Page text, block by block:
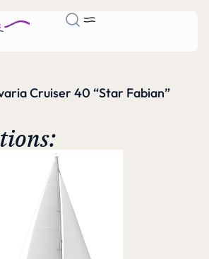
Cruiser 40 “Star Fabian”